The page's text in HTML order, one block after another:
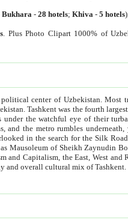
Bukhara -28 hotels;Khiva -5 hotels
. Plus Photo Clipart 1000% of
center of Uzbekistan.Most
Tico after Tico races by,
underneath, you begin to understand the
Bobo, Sheihantaur or Mausoleum of Zangiata. It is
Central Asian capitals lack the complexity and overall cultural mix of Tashkent.